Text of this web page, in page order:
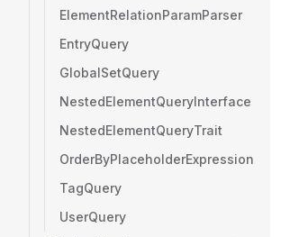
ElementRelationParamParser
EntryQuery
GlobalSetQuery
NestedElementQueryInterface
NestedElementQueryTrait
OrderByPlaceholderExpression
TagQuery
UserQuery